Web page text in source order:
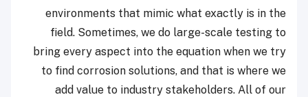
environments that mimic what exactly is in the
field. Sometimes, we do large-scale testing to
bring every aspect into the equation when we try
to find corrosion solutions, and that is where we
add value to industry stakeholders. All of our